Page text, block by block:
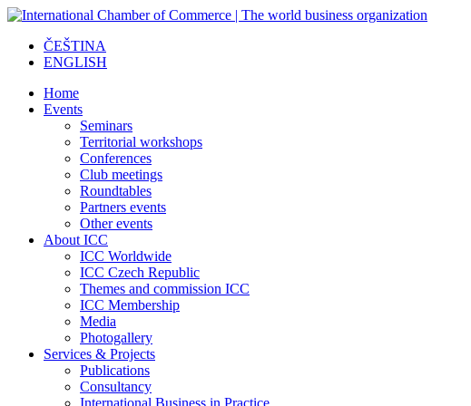
ČEŠTINA
ENGLISH
Home
Events
Seminars
Territorial workshops
Conferences
Club meetings
Roundtables
Partners events
Other events
About ICC
ICC Worldwide
ICC Czech Republic
Themes and commission ICC
ICC Membership
Media
Photogallery
Services & Projects
Publications
Consultancy
International Business in Practice